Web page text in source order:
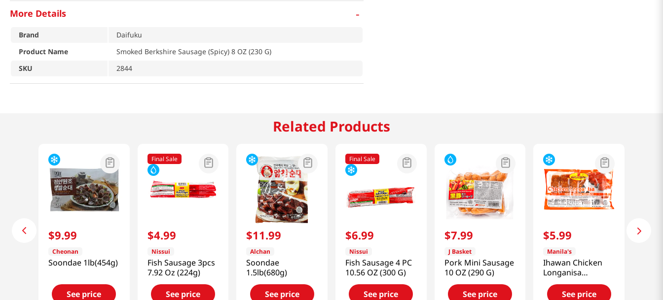
More Details -
Brand
Daifuku
Product Name
Smoked Berkshire Sausage (Spicy) 8 OZ (230 G)
SKU
2844
Related Products
$9.99
Cheonan
Soondae 1lb(454g)
See price
Final Sale
$4.99
Nissui
Fish Sausage 3pcs
7.92 Oz (224g)
See price
$11.99
Alchan
Soondae
1.5lb(680g)
See price
Final Sale
$6.99
Nissui
Fish Sausage 4 PC
10.56 OZ (300 G)
See price
$7.99
J Basket
Pork Mini Sausage
10 OZ (290 G)
See price
$5.99
Manila's
Ihawan Chicken
Longanisa
(Sausage)
12oz(340g)
See price